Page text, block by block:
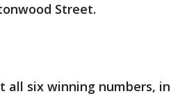
Street.
all six winning numbers,